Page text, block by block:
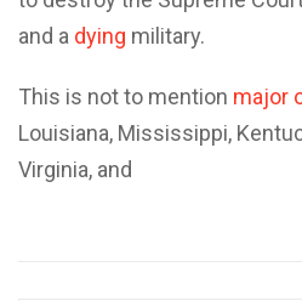
and a dying military.
This is not to mention major
Louisiana, Mississippi,
Virginia, and